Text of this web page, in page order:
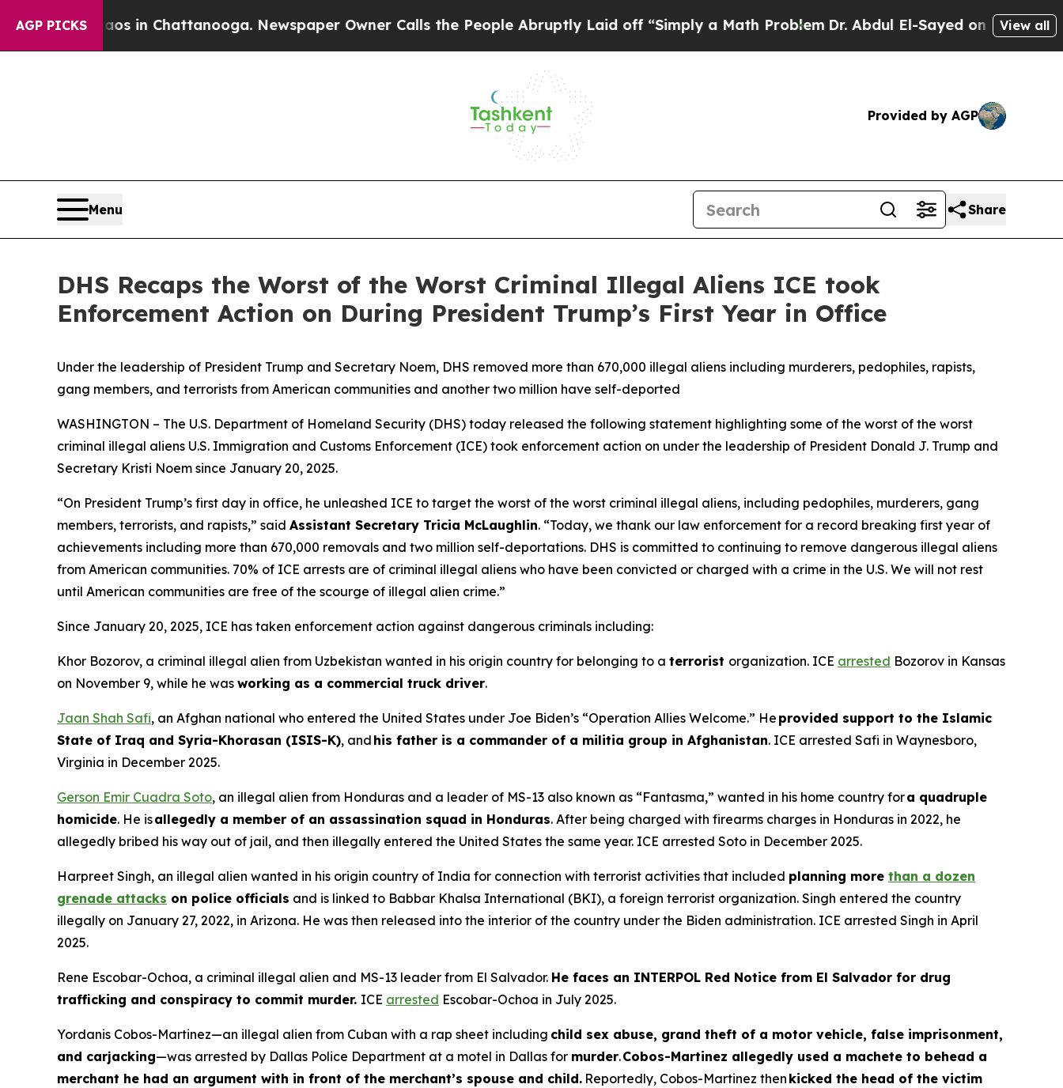
AGP PICKS
Chaos in Chattanooga. Newspaper Owner Calls the People Abruptly Laid off “Simply a Math ProblemDr. Abdul El-Sayed on Historic Michigan
View all
Provided by AGP
Menu Share
DHS Recaps the Worst of the Worst Criminal Illegal Aliens ICE took
Enforcement Action on During President Trump’s First Year in Office
Under the leadership of President Trump and Secretary Noem, DHS removed more than 670,000 illegal aliens including murderers, pedophiles, rapists,
gang members, and terrorists from American communities and another two million have self-deported
WASHINGTON – The U.S. Department of Homeland Security (DHS) today released the following statement highlighting some of the worst of the worst
criminal illegal aliens U.S. Immigration and Customs Enforcement (ICE) took enforcement action on under the leadership of President Donald J. Trump and
Secretary Kristi Noem since January 20, 2025.
“On President Trump’s first day in office, he unleashed ICE to target the worst of the worst criminal illegal aliens, including pedophiles, murderers, gang
members, terrorists, and rapists,” said Assistant Secretary Tricia McLaughlin. “Today, we thank our law enforcement for a record breaking first year of
achievements including more than 670,000 removals and two million self-deportations. DHS is committed to continuing to remove dangerous illegal aliens
from American communities. 70% of ICE arrests are of criminal illegal aliens who have been convicted or charged with a crime in the U.S. We will not rest
until American communities are free of the scourge of illegal alien crime.”
Since January 20, 2025, ICE has taken enforcement action against dangerous criminals including:
Khor Bozorov, a criminal illegal alien from Uzbekistan wanted in his origin country for belonging to a terrorist organization. ICE arrested Bozorov in Kansas
on November 9, while he was working as a commercial truck driver.
Jaan Shah Safi, an Afghan national who entered the United States under Joe Biden’s “Operation Allies Welcome.” He provided support to the Islamic
State of Iraq and Syria-Khorasan (ISIS-K), and his father is a commander of a militia group in Afghanistan. ICE arrested Safi in Waynesboro,
Virginia in December 2025.
Gerson Emir Cuadra Soto, an illegal alien from Honduras and a leader of MS-13 also known as “Fantasma,” wanted in his home country fora quadruple
homicide. He isallegedly a member of an assassination squad in Honduras. After being charged with firearms charges in Honduras in 2022, he
allegedly bribed his way out of jail, and then illegally entered the United States the same year. ICE arrested Soto in December 2025.
Harpreet Singh, an illegal alien wanted in his origin country of India for connection with terrorist activities that included planning more than a dozen
grenade attacks on police officials and is linked to Babbar Khalsa International (BKI), a foreign terrorist organization. Singh entered the country
illegally on January 27, 2022, in Arizona. He was then released into the interior of the country under the Biden administration. ICE arrested Singh in April
2025.
Rene Escobar-Ochoa, a criminal illegal alien and MS-13 leader from El Salvador. He faces an INTERPOL Red Notice from El Salvador for drug
trafficking and conspiracy to commit murder. ICE arrested Escobar-Ochoa in July 2025.
Yordanis Cobos-Martinez—an illegal alien from Cuban with a rap sheet including child sex abuse, grand theft of a motor vehicle, false imprisonment,
and carjacking—was arrested by Dallas Police Department at a motel in Dallas for murder.Cobos-Martinez allegedly used a machete to behead a
merchant he had an argument with in front of the merchant’s spouse and child. Reportedly, Cobos-Martinez then kicked the head of the victim